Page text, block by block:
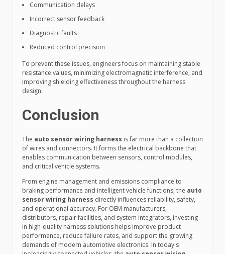
Communication delays
Incorrect sensor feedback
Diagnostic faults
Reduced control precision
To prevent these issues, engineers focus on maintaining stable
resistance values, minimizing electromagnetic interference, and
improving shielding effectiveness throughout the harness
design.
Conclusion
The auto sensor wiring harness is far more than a collection
of wires and connectors. It forms the electrical backbone that
enables communication between sensors, control modules,
and critical vehicle systems.
From engine management and emissions compliance to
braking performance and intelligent vehicle functions, the auto
sensor wiring harness directly influences reliability, safety,
and operational accuracy. For OEM manufacturers,
distributors, repair facilities, and system integrators, investing
in high-quality harness solutions helps improve product
performance, reduce failure rates, and support the growing
demands of modern automotive electronics. In today's